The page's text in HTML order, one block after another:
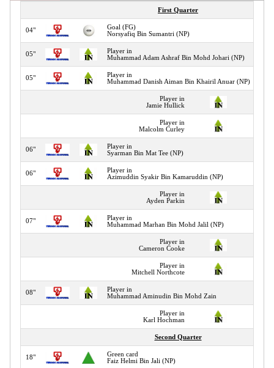
Info
First Quarter
04"
Goal (FG)
Norsyafiq Bin Sumantri (NP)
05"
Player in
Muhammad Adam Ashraf Bin Mohd Johari (NP)
05"
Player in
Muhammad Danish Aiman Bin Khairil Anuar (NP)
Player in
Jamie Hullick
Player in
Malcolm Curley
06"
Player in
Syarman Bin Mat Tee (NP)
06"
Player in
Azimuddin Syakir Bin Kamaruddin (NP)
Player in
Ayden Parkin
07"
Player in
Muhammad Marhan Bin Mohd Jalil (NP)
Player in
Cameron Cooke
Player in
Mitchell Northcote
08"
Player in
Muhammad Aminudin Bin Mohd Zain
Player in
Karl Hochman
Second Quarter
18"
Green card
Faiz Helmi Bin Jali (NP)